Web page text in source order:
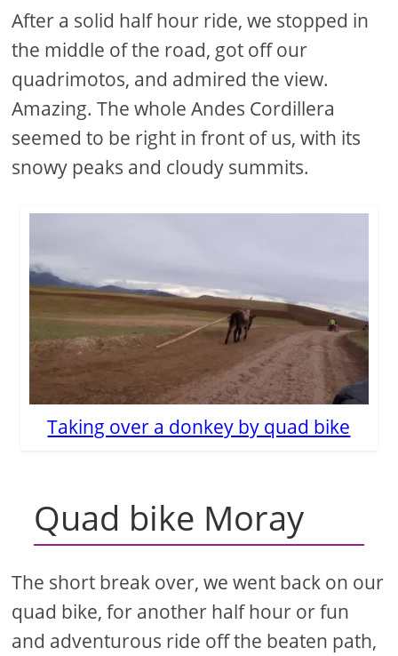
After a solid half hour ride, we stopped in
the middle of the road, got off our
quadrimotos, and admired the view.
Amazing. The whole Andes Cordillera
seemed to be right in front of us, with its
snowy peaks and cloudy summits.
Taking over a donkey by quad bike
Quad bike Moray
The short break over, we went back on our
quad bike, for another half hour or fun
and adventurous ride off the beaten path,